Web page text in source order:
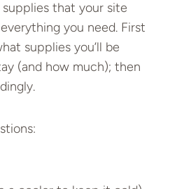
supplies that your site
you need. First
supplies you’ll be
(and how much); then